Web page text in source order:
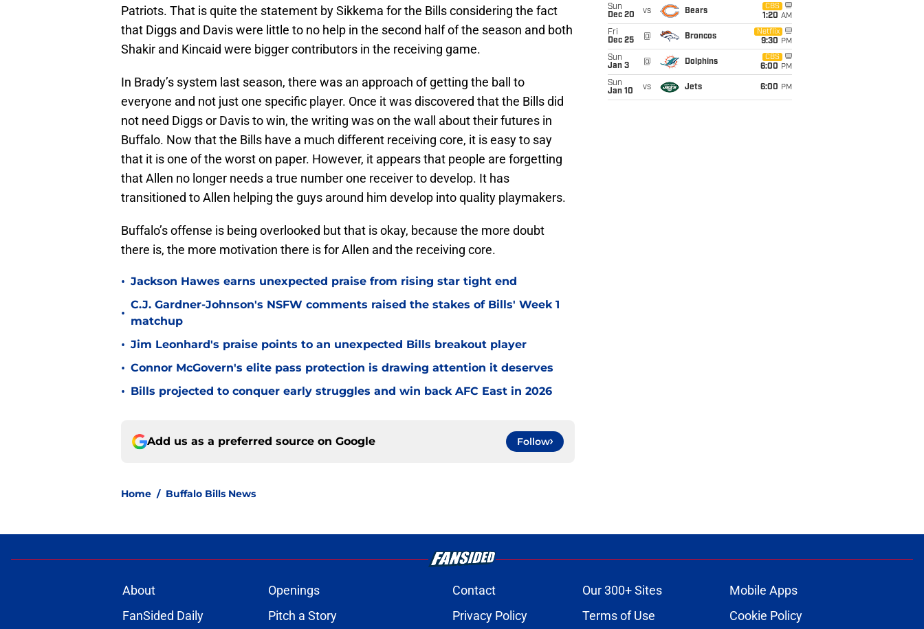
Patriots. That is quite the statement by Sikkema for the Bills considering the fact
that Diggs and Davis were little to no help in the second half of the season and both
Shakir and Kincaid were bigger contributors in the receiving game.
In Brady’s system last season, there was an approach of getting the ball to
everyone and not just one specific player. Once it was discovered that the Bills did
not need Diggs or Davis to win, the writing was on the wall about their futures in
Buffalo. Now that the Bills have a much different receiving core, it is easy to say
that it is one of the worst on paper. However, it appears that people are forgetting
that Allen no longer needs a true number one receiver to develop. It has
transitioned to Allen helping the guys around him develop into quality playmakers.
Buffalo’s offense is being overlooked but that is okay, because the more doubt
there is, the more motivation there is for Allen and the receiving core.
• Jackson Hawes earns unexpected praise from rising star tight end
•
C.J. Gardner-Johnson's NSFW comments raised the stakes of Bills' Week 1
matchup
• Jim Leonhard's praise points to an unexpected Bills breakout player
• Connor McGovern's elite pass protection is drawing attention it deserves
• Bills projected to conquer early struggles and win back AFC East in 2026
Add us as a preferred source on Google Follow
Home / Buffalo Bills News
Sun
Dec 20
vs Bears
CBS
1:20 AM
Fri
Dec 25
@ Broncos
Netflix
9:30 PM
Sun
Jan 3
@ Dolphins
CBS
6:00 PM
Sun
Jan 10
vs Jets 6:00 PM
About Openings Contact Our 300+ Sites
Mobile Apps
FanSided Daily
Pitch a Story Privacy Policy Terms of Use Cookie Policy